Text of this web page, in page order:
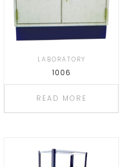
LABORATORY
1006
READ MORE